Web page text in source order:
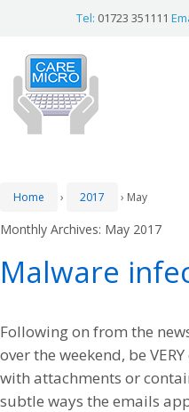
Tel: 01723 351111
Home › 2017 › May
Monthly Archives: May 2017
Malware
Following on from the
over the weekend, be
with attachments or
subtle ways the emails